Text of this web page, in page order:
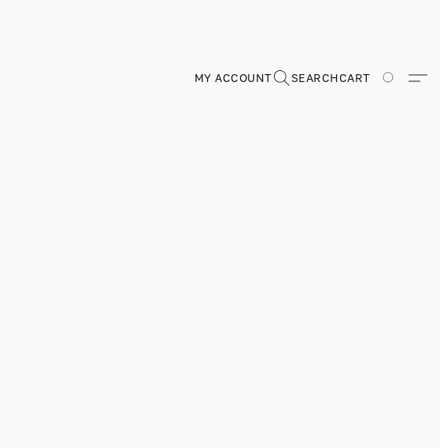
MY ACCOUNT SEARCHCART